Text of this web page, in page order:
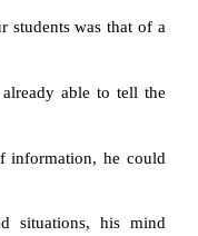
students was that of a
able to tell the
information, he could
situations, his mind